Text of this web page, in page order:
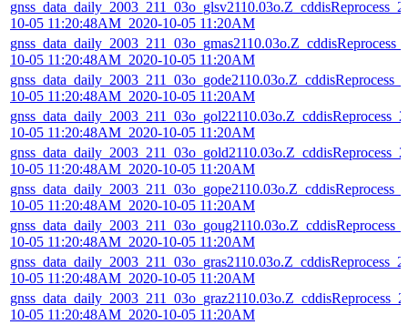
10-05 11:20:48AM_2020-10-05 11:20AM
10-05 11:20:48AM_2020-10-05 11:20AM
10-05 11:20:48AM_2020-10-05 11:20AM
10-05 11:20:48AM_2020-10-05 11:20AM
10-05 11:20:48AM_2020-10-05 11:20AM
10-05 11:20:48AM_2020-10-05 11:20AM
10-05 11:20:48AM_2020-10-05 11:20AM
10-05 11:20:48AM_2020-10-05 11:20AM
10-05 11:20:48AM_2020-10-05 11:20AM